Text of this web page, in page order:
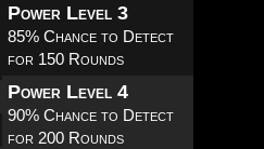
Power Level 3
85% Chance to Detect
for 150 Rounds
Power Level 4
90% Chance to Detect
for 200 Rounds